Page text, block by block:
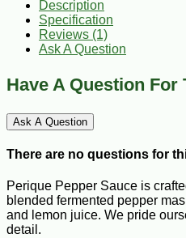
Description
Specification
Reviews (1)
Ask A Question
Have A Question
Ask A Question
There are no questions for
Perique Pepper Sauce is
blended fermented pepper
and lemon juice. We pride
detail.